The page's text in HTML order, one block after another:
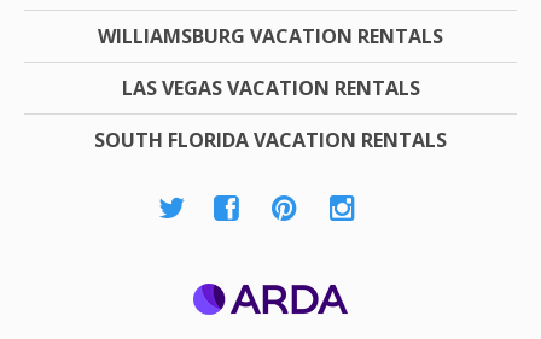
WILLIAMSBURG VACATION RENTALS
LAS VEGAS VACATION RENTALS
SOUTH FLORIDA VACATION RENTALS